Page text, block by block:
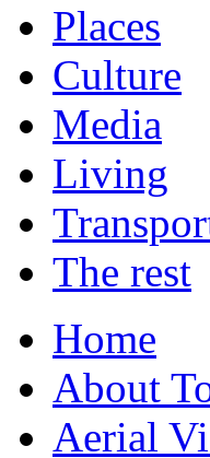
Places
Culture
Media
Living
The rest
Home
About
Aerial